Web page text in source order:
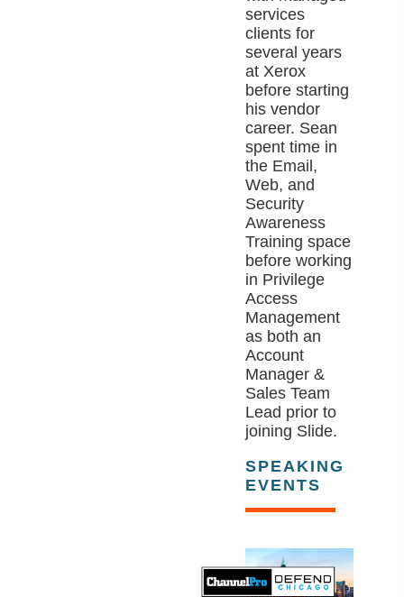
services
clients for
several years
at Xerox
before starting
his vendor
career. Sean
spent time in
the Email,
Web, and
Security
Awareness
Training space
before working
in Privilege
Access
Management
as both an
Account
Manager &
Sales Team
Lead prior to
joining Slide.
SPEAKING
EVENTS